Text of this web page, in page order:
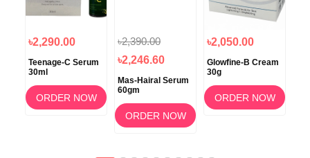
৳2,290.00
Teenage-C Serum
30ml
ORDER NOW
৳2,390.00
৳2,246.60
Mas-Hairal Serum
60gm
ORDER NOW
৳2,050.00
Glowfine-B Cream
30g
ORDER NOW